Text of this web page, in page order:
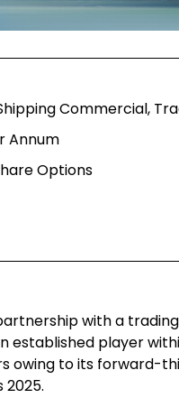
Commercial,
Annum
Options
with a
established player
owing to its forward-